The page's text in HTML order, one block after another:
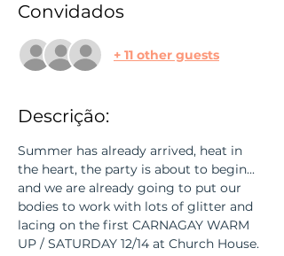
Convidados
+ 11 other guests
Descrição:
Summer has already arrived, heat in
the heart, the party is about to begin...
and we are already going to put our
bodies to work with lots of glitter and
lacing on the first CARNAGAY WARM
UP / SATURDAY 12/14 at Church House.